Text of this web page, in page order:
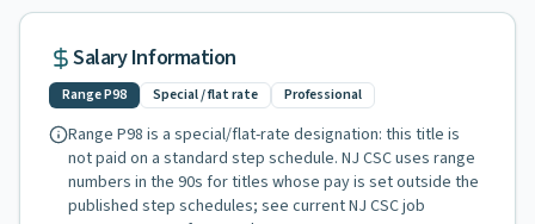
Salary Information
RangeP98 Special / flat rate Professional
Range P98 is a special/flat-rate designation: this title is
not paid on a standard step schedule. NJ CSC uses range
numbers in the 90s for titles whose pay is set outside the
published step schedules; see current NJ CSC job